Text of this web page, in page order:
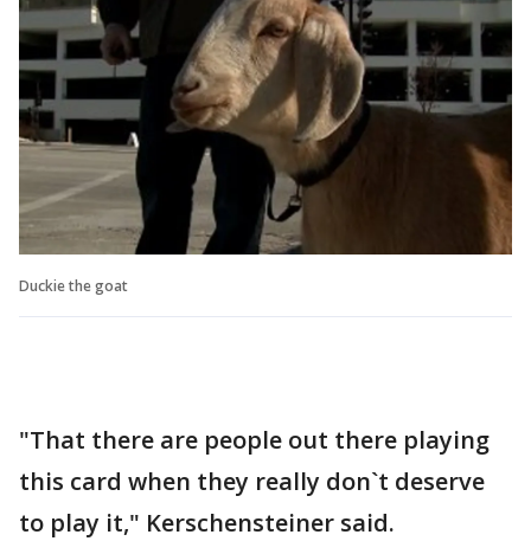
Duckie the goat
"That there are people out there playing
this card when they really don`t deserve
to play it," Kerschensteiner said.